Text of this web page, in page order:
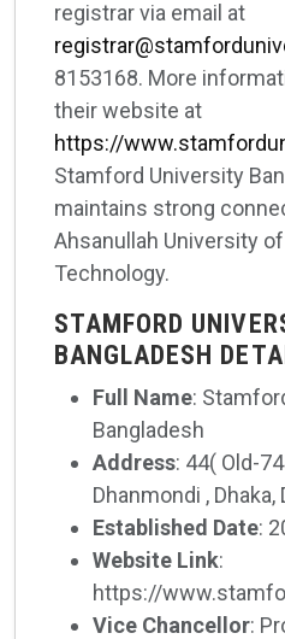
registrar via email at
8153168. More
their website at
https://
Stamford University
maintains strong
Ahsanullah University
Technology.
STAMFORD
BANGLADESH
Full Name:
Bangladesh
Address: 44( Old-
Dhanmondi , Dhaka,
Established Date:
Website Link:
https://
Vice Chancellor: